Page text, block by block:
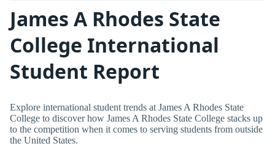
James A Rhodes State
College International
Student Report
Explore international student trends at James A Rhodes State
College to discover how James A Rhodes State College stacks up
to the competition when it comes to serving students from outside
the United States.